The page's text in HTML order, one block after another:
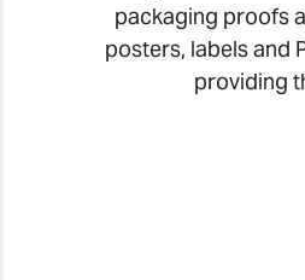
packaging proofs
posters, labels and
providing